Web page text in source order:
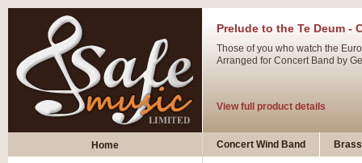
Prelude to the Te Deum -
Those of you who watch the
Arranged for Concert Band by
View full product details
Ladies in Lavender -
Home Concert Wind Band